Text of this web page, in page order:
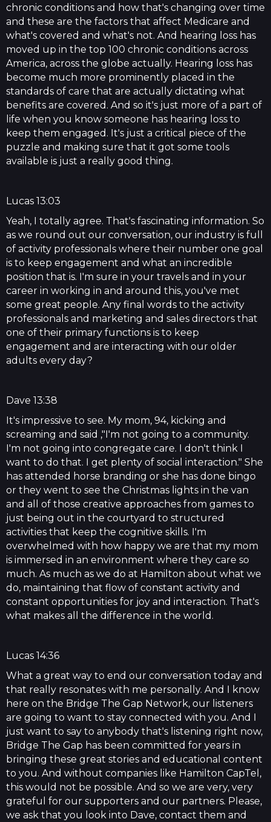
chronic conditions and how that's changing over time
and these are the factors that affect Medicare and
what's covered and what's not. And hearing loss has
moved up in the top 100 chronic conditions across
America, across the globe actually. Hearing loss has
become much more prominently placed in the
standards of care that are actually dictating what
benefits are covered. And so it's just more of a part of
life when you know someone has hearing loss to
keep them engaged. It's just a critical piece of the
puzzle and making sure that it got some tools
available is just a really good thing.
Lucas 13:03
Yeah, I totally agree. That's fascinating information. So
as we round out our conversation, our industry is full
of activity professionals where their number one goal
is to keep engagement and what an incredible
position that is. I'm sure in your travels and in your
career in working in and around this, you've met
some great people. Any final words to the activity
professionals and marketing and sales directors that
one of their primary functions is to keep
engagement and are interacting with our older
adults every day?
Dave 13:38
It's impressive to see. My mom, 94, kicking and
screaming and said ,"I'm not going to a community.
I'm not going into congregate care. I don't think I
want to do that. I get plenty of social interaction." She
has attended horse branding or she has done bingo
or they went to see the Christmas lights in the van
and all of those creative approaches from games to
just being out in the courtyard to structured
activities that keep the cognitive skills. I'm
overwhelmed with how happy we are that my mom
is immersed in an environment where they care so
much. As much as we do at Hamilton about what we
do, maintaining that flow of constant activity and
constant opportunities for joy and interaction. That's
what makes all the difference in the world.
Lucas 14:36
What a great way to end our conversation today and
that really resonates with me personally. And I know
here on the Bridge The Gap Network, our listeners
are going to want to stay connected with you. And I
just want to say to anybody that's listening right now,
Bridge The Gap has been committed for years in
bringing these great stories and educational content
to you. And without companies like Hamilton CapTel,
this would not be possible. And so we are very, very
grateful for our supporters and our partners. Please,
we ask that you look into Dave, contact them and